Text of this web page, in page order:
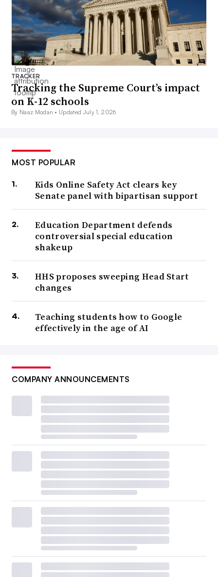
TRACKER
Tracking the Supreme Court’s impact
on K-12 schools
By Naaz Modan • Updated July 1, 2026
MOST POPULAR
Kids Online Safety Act clears key
Senate panel with bipartisan support
Education Department defends
controversial special education
shakeup
HHS proposes sweeping Head Start
changes
Teaching students how to Google
effectively in the age of AI
COMPANY ANNOUNCEMENTS